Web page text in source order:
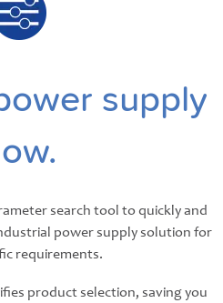
supply
search tool to quickly and
power supply solution for
requirements.
product selection, saving you